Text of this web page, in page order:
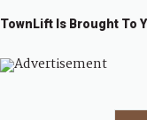
TownLift Is Brought To